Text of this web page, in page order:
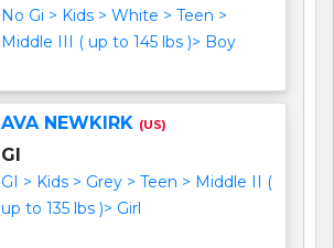
No Gi > Kids > White > Teen >
Middle III ( up to 145 lbs )> Boy
AVA NEWKIRK (US)
GI
GI > Kids > Grey > Teen > Middle II (
up to 135 lbs )> Girl